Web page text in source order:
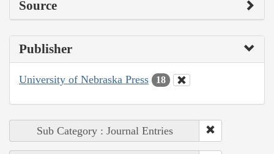
Source
Publisher
University of Nebraska Press 18
Sub Category : Journal Entries